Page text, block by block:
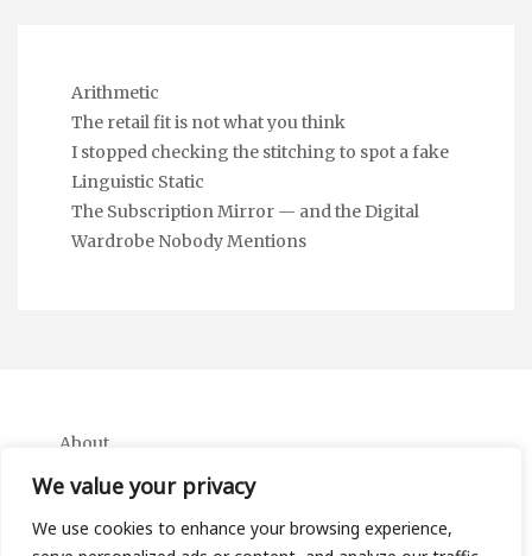
We value your privacy
We use cookies to enhance your browsing experience,
Arithmetic
The retail fit is not what you think
I stopped checking the stitching to spot a fake
Linguistic Static
The Subscription Mirror — and the Digital
Wardrobe Nobody Mentions
About
Contact
Privacy Policy